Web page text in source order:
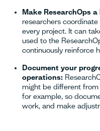
Make ResearchOps
researchers
every project. It can
used to the
continuously reinforce
Document your
operations:
might be different
for example, so
work, and make